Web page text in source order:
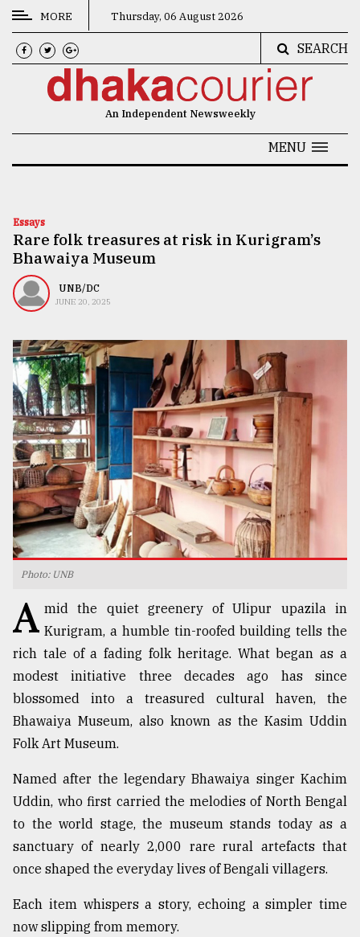
CATEGORIES
News
Technology
Nature
Human
TRENDING
of
prepaid
meters
in
dilemma:
mu
..
defies
Khulna
..
03,
MORE Thursday, 06 August 2026
SEARCH
An Independent Newsweekly
MENU
Essays
Rare folk treasures at risk in Kurigram’s
Bhawaiya Museum
UNB/DC
JUNE 20, 2025
Photo: UNB
A mid the quiet greenery of Ulipur upazila in
Kurigram, a humble tin-roofed building tells the
rich tale of a fading folk heritage. What began as a
modest initiative three decades ago has since
blossomed into a treasured cultural haven, the
Bhawaiya Museum, also known as the Kasim Uddin
Folk Art Museum.
Named after the legendary Bhawaiya singer Kachim
Uddin, who first carried the melodies of North Bengal
to the world stage, the museum stands today as a
sanctuary of nearly 2,000 rare rural artefacts that
once shaped the everyday lives of Bengali villagers.
Each item whispers a story, echoing a simpler time
now slipping from memory.